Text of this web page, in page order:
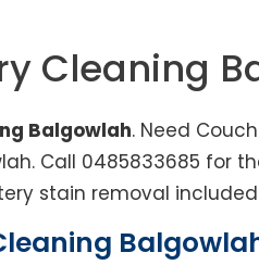
Cleaning
Balgowlah. Need
Call 0485833685 for
stain removal